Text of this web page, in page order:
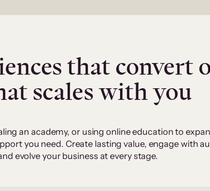
that convert
scales with you
an academy, or using online education to
you need. Create lasting value, engage with
evolve your business at every stage.